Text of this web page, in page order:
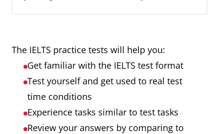
The IELTS practice tests will help you:
Get familiar with the IELTS test format
Test yourself and get used to real test
time conditions
Experience tasks similar to test tasks
Review your answers by comparing to